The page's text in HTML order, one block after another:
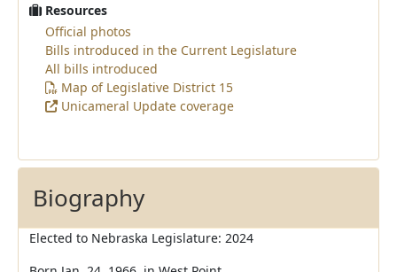
Resources
Official photos
Bills introduced in the Current Legislature
All bills introduced
Map of Legislative District 15
Unicameral Update coverage
Biography
Elected to Nebraska Legislature: 2024